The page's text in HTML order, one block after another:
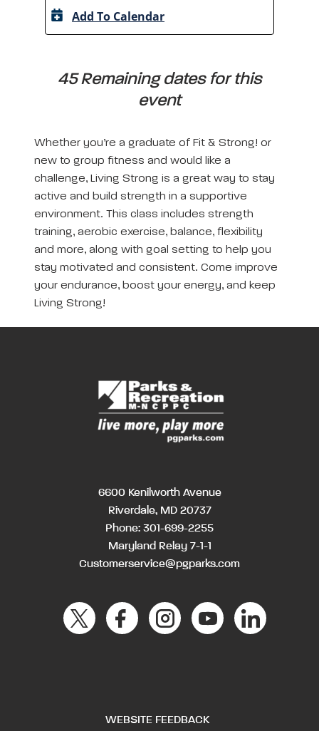
Add To Calendar
45 Remaining dates for this
event
Whether you’re a graduate of Fit & Strong! or
new to group fitness and would like a
challenge, Living Strong is a great way to stay
active and build strength in a supportive
environment. This class includes strength
training, aerobic exercise, balance, flexibility
and more, along with goal setting to help you
stay motivated and consistent. Come improve
your endurance, boost your energy, and keep
Living Strong!
6600 Kenilworth Avenue
Riverdale, MD 20737
Phone: 301-699-2255
Maryland Relay 7-1-1
Customerservice@pgparks.com
WEBSITE FEEDBACK